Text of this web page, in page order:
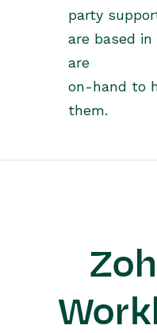
party
are based
are
on-hand to
them.